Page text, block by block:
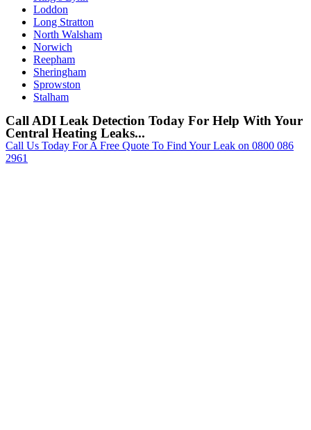
Loddon
Long Stratton
North Walsham
Norwich
Reepham
Sheringham
Sprowston
Stalham
Call ADI Leak Detection Today For Help With Your
Central Heating Leaks...
Call Us Today For A Free Quote To Find Your Leak on 0800 086
2961